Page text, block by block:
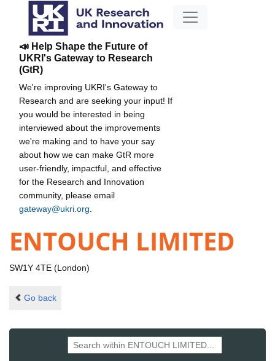
📣 Help Shape the Future of
UKRI's Gateway to Research
(GtR)
We're improving UKRI's Gateway to
Research and are seeking your input! If
you would be interested in being
interviewed about the improvements
we're making and to have your say
about how we can make GtR more
user-friendly, impactful, and effective
for the Research and Innovation
community, please email
gateway@ukri.org
ENTOUCH LIMITED
SW1Y 4TE (London)
Go back